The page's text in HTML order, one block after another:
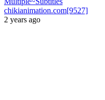
chikianimation.com[9527]
2 years ago